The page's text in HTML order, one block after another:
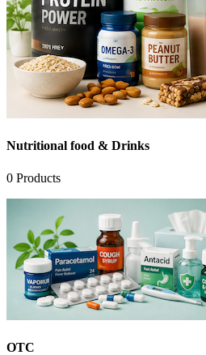
Nutritional food & Drinks
0 Products
OTC